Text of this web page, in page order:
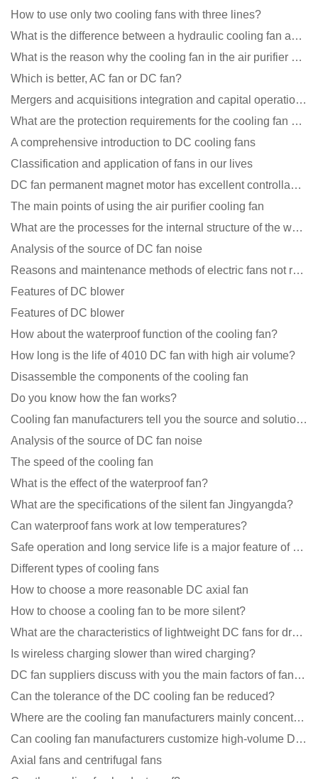
How to use only two cooling fans with three lines?
What is the difference between a hydraulic cooling fan and an oil-contained cooling fan?
What is the reason why the cooling fan in the air purifier does not rotate?
Which is better, AC fan or DC fan?
Mergers and acquisitions integration and capital operation among large DC fan manufacturers are beco
What are the protection requirements for the cooling fan of the charging pile?
A comprehensive introduction to DC cooling fans
Classification and application of fans in our lives
DC fan permanent magnet motor has excellent controllability advantages
The main points of using the air purifier cooling fan
What are the processes for the internal structure of the waterproof fan?
Analysis of the source of DC fan noise
Reasons and maintenance methods of electric fans not rotating
Features of DC blower
Features of DC blower
How about the waterproof function of the cooling fan?
How long is the life of 4010 DC fan with high air volume?
Disassemble the components of the cooling fan
Do you know how the fan works?
Cooling fan manufacturers tell you the source and solution of noise
Analysis of the source of DC fan noise
The speed of the cooling fan
What is the effect of the waterproof fan?
What are the specifications of the silent fan Jingyangda?
Can waterproof fans work at low temperatures?
Safe operation and long service life is a major feature of DC blower products
Different types of cooling fans
How to choose a more reasonable DC axial fan
How to choose a cooling fan to be more silent?
What are the characteristics of lightweight DC fans for drones?
Is wireless charging slower than wired charging?
DC fan suppliers discuss with you the main factors of fan cooling
Can the tolerance of the DC cooling fan be reduced?
Where are the cooling fan manufacturers mainly concentrated
Can cooling fan manufacturers customize high-volume DC 9V fans?
Axial fans and centrifugal fans